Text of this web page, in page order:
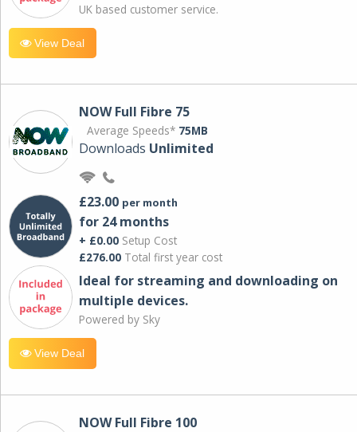
UK based customer service.
View Deal
NOW Full Fibre 75
Average Speeds* 75MB
Downloads Unlimited
£23.00 per month
for 24 months
+ £0.00 Setup Cost
£276.00 Total first year cost
Ideal for streaming and downloading on
multiple devices.
Powered by Sky
View Deal
NOW Full Fibre 100